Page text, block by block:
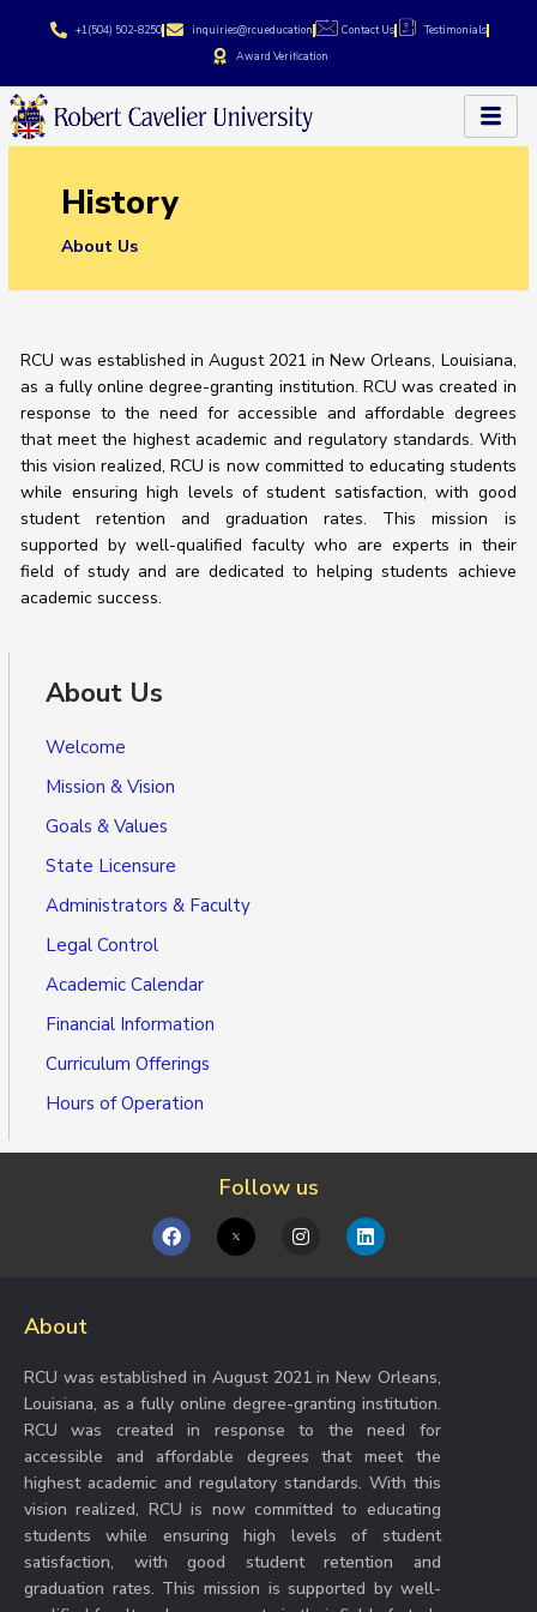
+1(504) 502-8250 inquiries@rcu.education Contact Us
Testimonials
Award Verification
History
About Us
RCU was established in August 2021 in New Orleans, Louisiana,
as a fully online degree-granting institution. RCU was created in
response to the need for accessible and affordable degrees
that meet the highest academic and regulatory standards. With
this vision realized, RCU is now committed to educating students
while ensuring high levels of student satisfaction, with good
student retention and graduation rates. This mission is
supported by well-qualified faculty who are experts in their
field of study and are dedicated to helping students achieve
academic success.
About Us
Welcome
Mission & Vision
Goals & Values
State Licensure
Administrators & Faculty
Legal Control
Academic Calendar
Financial Information
Curriculum Offerings
Hours of Operation
Follow us
F
a
k
I
a
m
L
i
n
About
RCU was established in August 2021 in New Orleans,
Louisiana, as a fully online degree-granting institution.
RCU was created in response to the need for
accessible and affordable degrees that meet the
highest academic and regulatory standards. With this
vision realized, RCU is now committed to educating
students while ensuring high levels of student
satisfaction, with good student retention and
graduation rates. This mission is supported by well-